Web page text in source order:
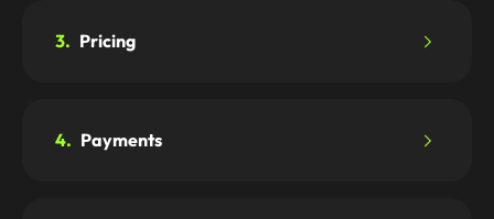
3. Pricing
4. Payments